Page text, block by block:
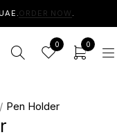
ORDER NOW .
0 0
/ Pen Holder